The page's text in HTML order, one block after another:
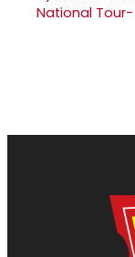
National Tour-